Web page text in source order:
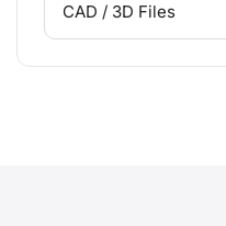
CAD / 3D Files